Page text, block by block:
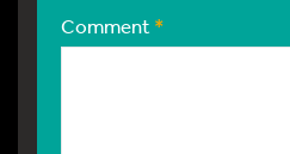
Comment*